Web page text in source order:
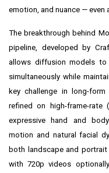
emotion, and nuance — even
The breakthrough behind
pipeline, developed by
allows diffusion models
simultaneously while
key challenge in long-
refined on high-frame-
expressive hand and
motion and natural facial
both landscape and
with 720p videos